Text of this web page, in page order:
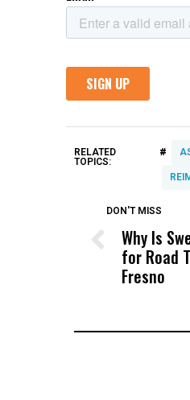
RELATED
TOPICS:
#
DON'T MISS
Why Is
for Road
Fresno